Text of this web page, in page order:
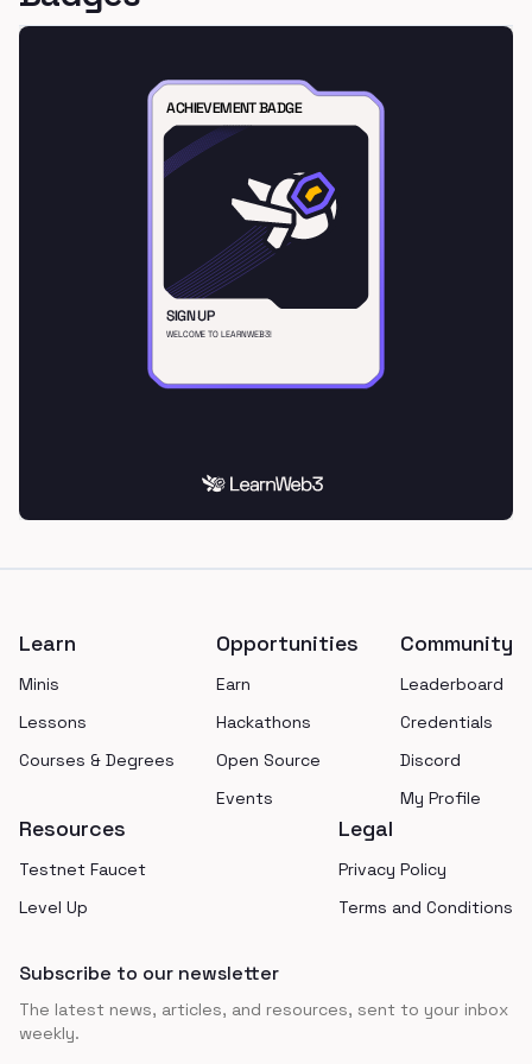
Learn
Minis
Lessons
Courses & Degrees
Opportunities
Earn
Hackathons
Open Source
Events
Community
Leaderboard
Credentials
Discord
My Profile
Resources
Testnet Faucet
Level Up
Legal
Privacy Policy
Terms and Conditions
Subscribe to our newsletter
The latest news, articles, and resources, sent to your inbox
weekly.